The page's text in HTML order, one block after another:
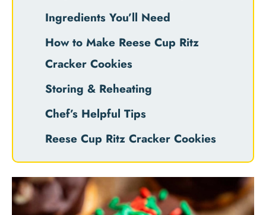
Ingredients You’ll Need
How to Make Reese Cup Ritz
Cracker Cookies
Storing & Reheating
Chef’s Helpful Tips
Reese Cup Ritz Cracker Cookies